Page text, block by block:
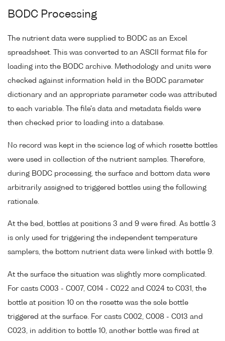
BODC Processing
The nutrient data were supplied to BODC as an Excel
spreadsheet. This was converted to an ASCII format file for
loading into the BODC archive. Methodology and units were
checked against information held in the BODC parameter
dictionary and an appropriate parameter code was attributed
to each variable. The file's data and metadata fields were
then checked prior to loading into a database.
No record was kept in the science log of which rosette bottles
were used in collection of the nutrient samples. Therefore,
during BODC processing, the surface and bottom data were
arbitrarily assigned to triggered bottles using the following
rationale.
At the bed, bottles at positions 3 and 9 were fired. As bottle 3
is only used for triggering the independent temperature
samplers, the bottom nutrient data were linked with bottle 9.
At the surface the situation was slightly more complicated.
For casts C003 - C007, C014 - C022 and C024 to C031, the
bottle at position 10 on the rosette was the sole bottle
triggered at the surface. For casts C002, C008 - C013 and
C023, in addition to bottle 10, another bottle was fired at